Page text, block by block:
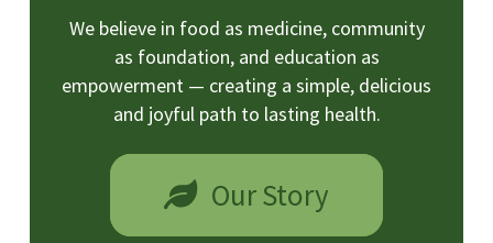
We believe in food as medicine, community
as foundation, and education as
empowerment — creating a simple, delicious
and joyful path to lasting health.
Our Story